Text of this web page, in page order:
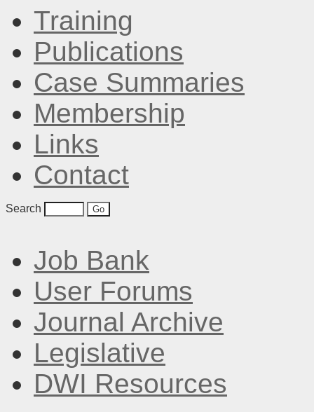
Training
Publications
Case Summaries
Membership
Links
Contact
Search
Job Bank
User Forums
Journal Archive
Legislative
DWI Resources